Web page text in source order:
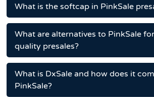
What is the softcap in PinkSale
What are alternatives to PinkSale
quality presales?
What is DxSale and how does it
PinkSale?